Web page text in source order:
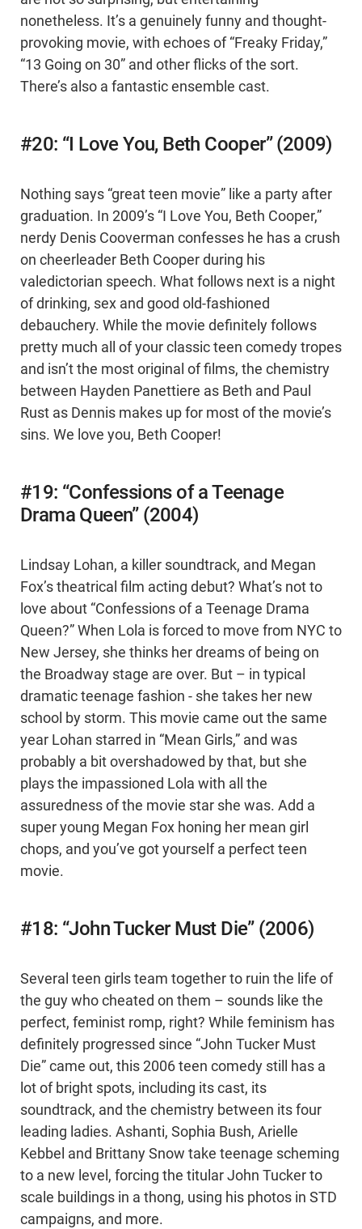
nonetheless. It’s a genuinely funny and thought-
provoking movie, with echoes of “Freaky Friday,”
“13 Going on 30” and other flicks of the sort.
There’s also a fantastic ensemble cast.
#20: “I Love You, Beth Cooper” (2009)
Nothing says “great teen movie” like a party after
graduation. In 2009’s “I Love You, Beth Cooper,”
nerdy Denis Cooverman confesses he has a crush
on cheerleader Beth Cooper during his
valedictorian speech. What follows next is a night
of drinking, sex and good old-fashioned
debauchery. While the movie definitely follows
pretty much all of your classic teen comedy tropes
and isn’t the most original of films, the chemistry
between Hayden Panettiere as Beth and Paul
Rust as Dennis makes up for most of the movie’s
sins. We love you, Beth Cooper!
#19: “Confessions of a Teenage
Drama Queen” (2004)
Lindsay Lohan, a killer soundtrack, and Megan
Fox’s theatrical film acting debut? What’s not to
love about “Confessions of a Teenage Drama
Queen?” When Lola is forced to move from NYC to
New Jersey, she thinks her dreams of being on
the Broadway stage are over. But – in typical
dramatic teenage fashion - she takes her new
school by storm. This movie came out the same
year Lohan starred in “Mean Girls,” and was
probably a bit overshadowed by that, but she
plays the impassioned Lola with all the
assuredness of the movie star she was. Add a
super young Megan Fox honing her mean girl
chops, and you’ve got yourself a perfect teen
movie.
#18: “John Tucker Must Die” (2006)
Several teen girls team together to ruin the life of
the guy who cheated on them – sounds like the
perfect, feminist romp, right? While feminism has
definitely progressed since “John Tucker Must
Die” came out, this 2006 teen comedy still has a
lot of bright spots, including its cast, its
soundtrack, and the chemistry between its four
leading ladies. Ashanti, Sophia Bush, Arielle
Kebbel and Brittany Snow take teenage scheming
to a new level, forcing the titular John Tucker to
scale buildings in a thong, using his photos in STD
campaigns, and more.